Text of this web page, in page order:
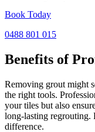
Book Today
0488 801 015
Benefits of
Removing grout might
the right tools.
your tiles but also
long-lasting regrouting.
difference.